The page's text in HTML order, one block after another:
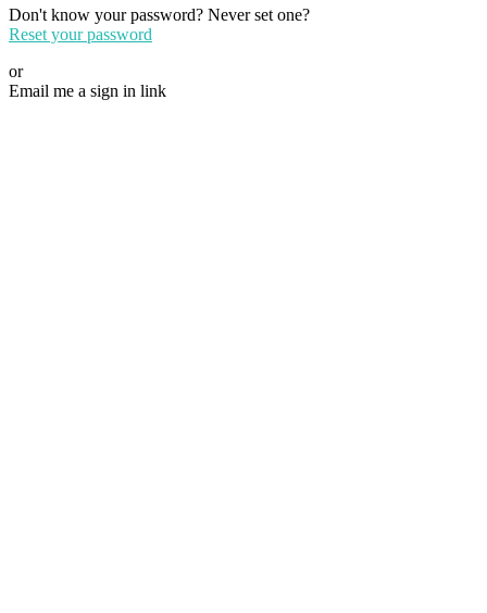
Don't know your password? Never set one?
Reset your password
or
Email me a sign in link